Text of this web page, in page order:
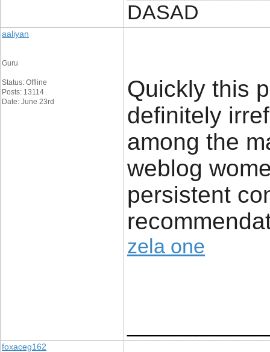
DASAD
aaliyan
Guru
Status: Offline
Posts: 13114
Date: June 23rd
Quickly this
definitely
among the
weblog
persistent
zela one
foxaceg162